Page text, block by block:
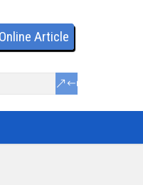
Article